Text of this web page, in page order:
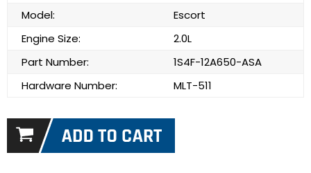
Model:
Escort
Engine Size:
2.0L
Part Number:
1S4F-12A650-ASA
Hardware Number:
MLT-511